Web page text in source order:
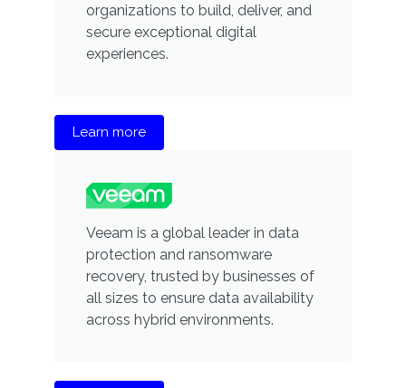
organizations to build, deliver, and
secure exceptional digital
experiences.
Learn more
Veeam is a global leader in data
protection and ransomware
recovery, trusted by businesses of
all sizes to ensure data availability
across hybrid environments.